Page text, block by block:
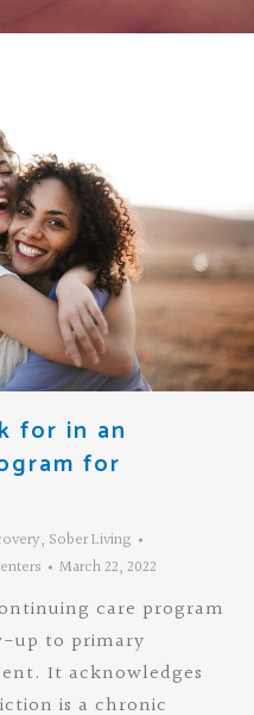
for in an
for
, Sober Living
March 22, 2022
care program
up to primary
It acknowledges
is a chronic